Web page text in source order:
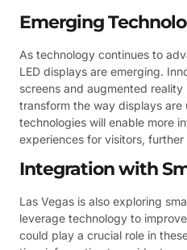
Emerging
As technology continues to
LED displays are emerging.
screens and augmented
transform the way displays are
technologies will enable more
experiences for visitors, further
Integration with
Las Vegas is also exploring
leverage technology to
could play a crucial role in